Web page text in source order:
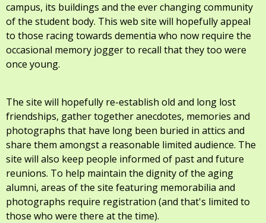
campus, its buildings and the ever changing community
of the student body. This web site will hopefully appeal
to those racing towards dementia who now require the
occasional memory jogger to recall that they too were
once young.
The site will hopefully re-establish old and long lost
friendships, gather together anecdotes, memories and
photographs that have long been buried in attics and
share them amongst a reasonable limited audience. The
site will also keep people informed of past and future
reunions. To help maintain the dignity of the aging
alumni, areas of the site featuring memorabilia and
photographs require registration (and that's limited to
those who were there at the time).